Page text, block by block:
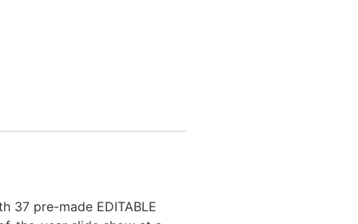
37 pre-made EDITABLE